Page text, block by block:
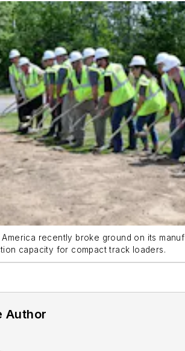
America recently broke ground on its
capacity for compact track loaders.
Author